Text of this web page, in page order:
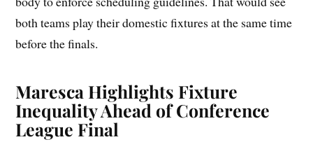
both teams play their domestic fixtures at the same time
before the finals.
Maresca Highlights Fixture
Inequality Ahead of Conference
League Final